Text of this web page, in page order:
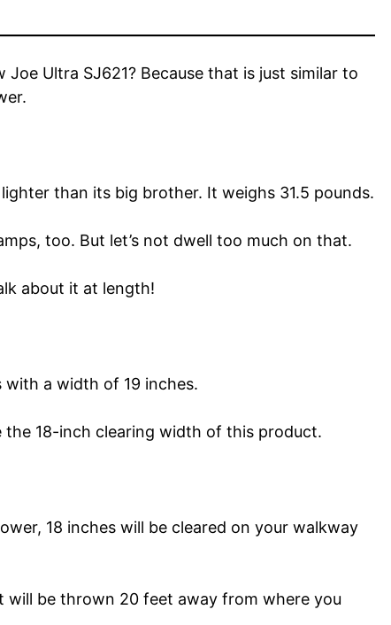
Ultra SJ621? Because that is just similar to
than its big brother. It weighs 31.5 pounds.
too. But let’s not dwell too much on that.
about it at length!
a width of 19 inches.
the 18-inch clearing width of this product.
18 inches will be cleared on your walkway
will be thrown 20 feet away from where you